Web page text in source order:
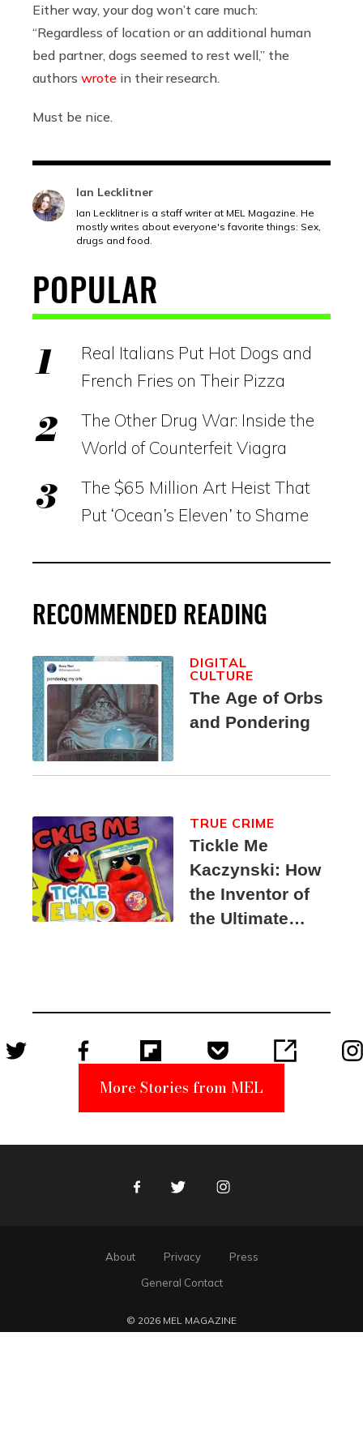
Either way, your dog won’t care much:
“Regardless of location or an additional human
bed partner, dogs seemed to rest well,” the
authors wrote in their research.
Must be nice.
Ian Lecklitner
Ian Lecklitner is a staff writer at MEL Magazine. He
mostly writes about everyone's favorite things: Sex,
drugs and food.
POPULAR
Real Italians Put Hot Dogs and
French Fries on Their Pizza
The Other Drug War: Inside the
World of Counterfeit Viagra
The $65 Million Art Heist That
Put ‘Ocean’s Eleven’ to Shame
RECOMMENDED READING
The Age of Orbs
and Pondering
DIGITAL
CULTURE
Tickle Me
Kaczynski: How
the Inventor of
the Ultimate
Suspect
TRUE CRIME
More Stories from MEL
FacebookTwitter Instagram
About Privacy
Press
General Contact
© 2026 MEL MAGAZINE